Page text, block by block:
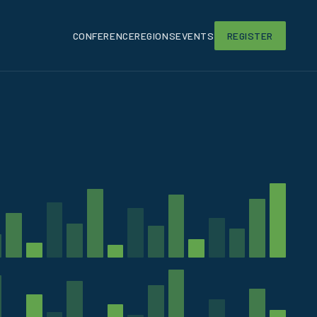
CONFERENCEREGIONSEVENTS REGISTER